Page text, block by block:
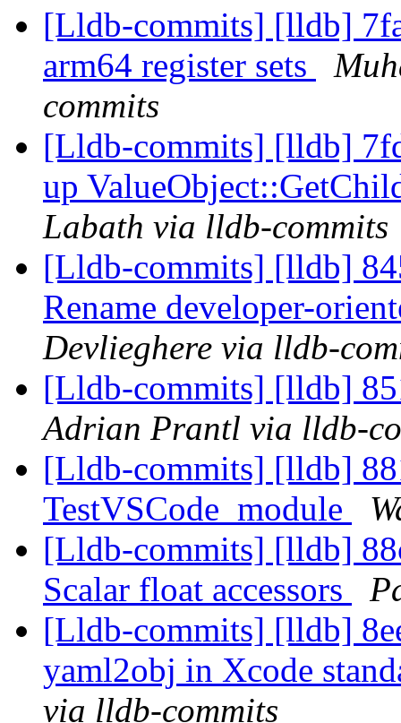
[Lldb-commits] [lldb]
arm64 register sets
commits
[Lldb-commits] [lldb]
up
Labath via lldb-commits
[Lldb-commits] [lldb]
Rename developer-
Devlieghere via lldb-
[Lldb-commits] [lldb]
Adrian Prantl via lldb-
[Lldb-commits] [lldb]
TestVSCode_module
[Lldb-commits] [lldb]
Scalar float accessors
[Lldb-commits] [lldb]
yaml2obj in Xcode
via lldb-commits